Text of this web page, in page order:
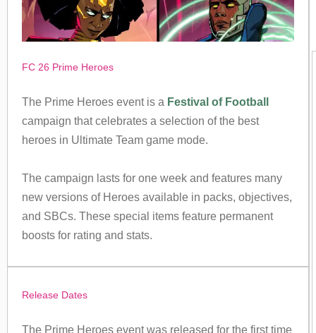
FC 26 Prime Heroes
The Prime Heroes event is a Festival of Football
campaign that celebrates a selection of the best
heroes in Ultimate Team game mode.
The campaign lasts for one week and features many
new versions of Heroes available in packs, objectives,
and SBCs. These special items feature permanent
boosts for rating and stats.
Release Dates
The Prime Heroes event was released for the first time